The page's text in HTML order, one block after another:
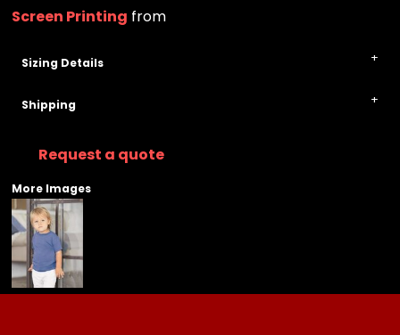
Screen Printing from
Sizing Details
Shipping
Request a quote
More Images